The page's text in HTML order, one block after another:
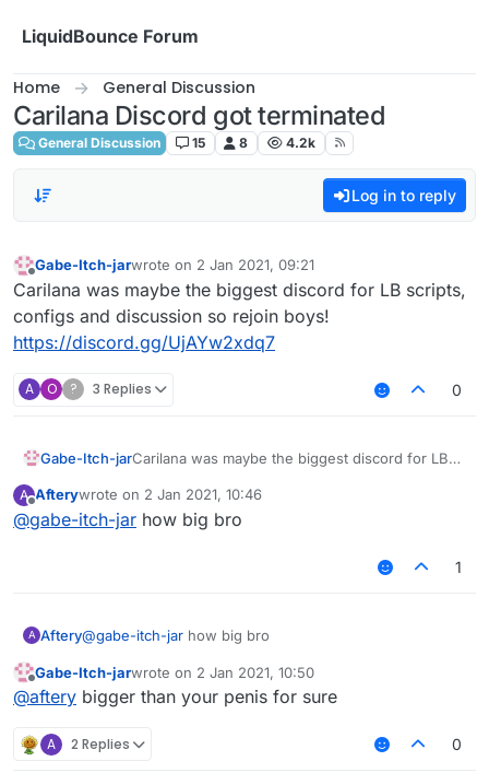
LiquidBounce Forum
Home General Discussion
Carilana Discord got terminated
General Discussion 15 8 4.2k
Log in to reply
Offline
Gabe-Itch-jarwrote on 2 Jan 2021, 09:21
last edited by
Carilana was maybe the biggest discord for LB scripts,
configs and discussion so rejoin boys!
https://discord.gg/UjAYw2xdq7
A O ? 3 Replies 0
Gabe-Itch-jarCarilana was maybe the biggest discord for LB
https://discord.gg/UjAYw2xdq7
A
Offline
Afterywrote on 2 Jan 2021, 10:46
last edited by
@gabe-itch-jar how big bro
1
A Aftery@gabe-itch-jar how big bro
Offline
Gabe-Itch-jarwrote on 2 Jan 2021, 10:50
last edited by
@aftery bigger than your penis for sure
A 2 Replies 0